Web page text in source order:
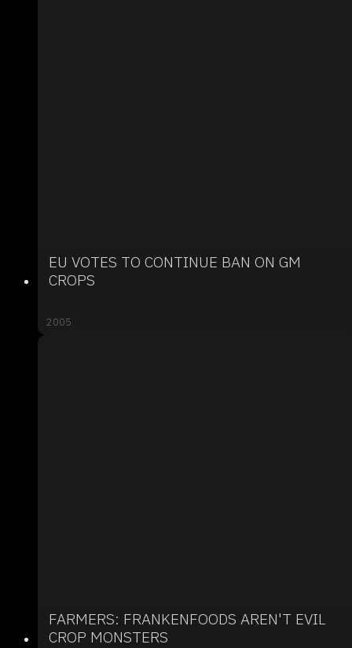
EU VOTES TO CONTINUE BAN ON GM
CROPS
2005
FARMERS: FRANKENFOODS AREN'T EVIL
CROP MONSTERS